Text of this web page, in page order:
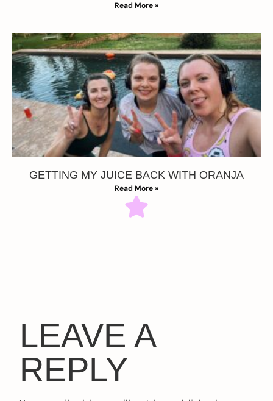
Read More »
GETTING MY JUICE BACK WITH ORANJA
Read More »
LEAVE A
REPLY